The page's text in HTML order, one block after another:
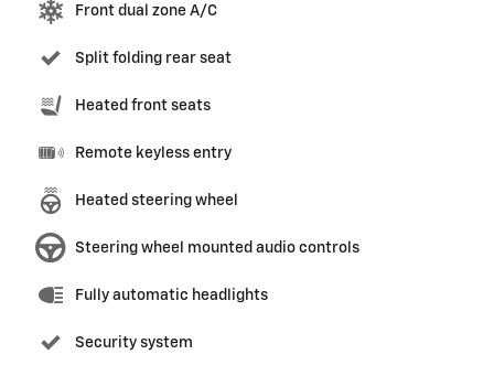
Front dual zone A/C
Split folding rear seat
Heated front seats
Remote keyless entry
Heated steering wheel
Steering wheel mounted audio controls
Fully automatic headlights
Security system